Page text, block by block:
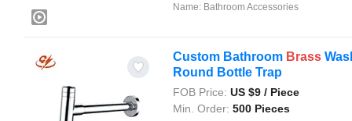
Name: Bathroom Accessories
Custom Bathroom Brass
Round Bottle Trap
FOB Price: US $9 / Piece
Min. Order: 500 Pieces